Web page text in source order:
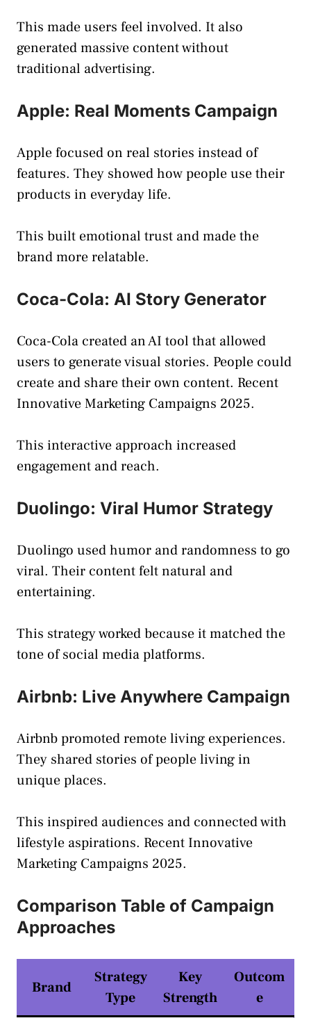
This made users feel involved. It also
generated massive content without
traditional advertising.
Apple: Real Moments Campaign
Apple focused on real stories instead of
features. They showed how people use their
products in everyday life.
This built emotional trust and made the
brand more relatable.
Coca-Cola: AI Story Generator
Coca-Cola created an AI tool that allowed
users to generate visual stories. People could
create and share their own content. Recent
Innovative Marketing Campaigns 2025.
This interactive approach increased
engagement and reach.
Duolingo: Viral Humor Strategy
Duolingo used humor and randomness to go
viral. Their content felt natural and
entertaining.
This strategy worked because it matched the
tone of social media platforms.
Airbnb: Live Anywhere Campaign
Airbnb promoted remote living experiences.
They shared stories of people living in
unique places.
This inspired audiences and connected with
lifestyle aspirations. Recent Innovative
Marketing Campaigns 2025.
Comparison Table of Campaign
Approaches
Brand
Strategy
Type
Key
Strength
Outcom
e